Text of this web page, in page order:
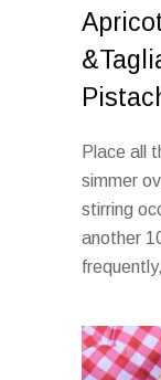
Place all
simmer
stirring
another